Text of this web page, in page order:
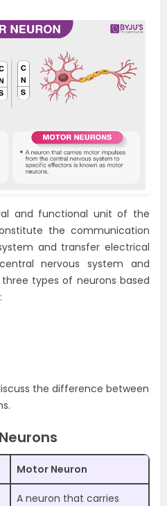
and functional unit of the
the communication
and transfer electrical
nervous system and
types of neurons based
the difference between
Motor Neuron
A neuron that carries